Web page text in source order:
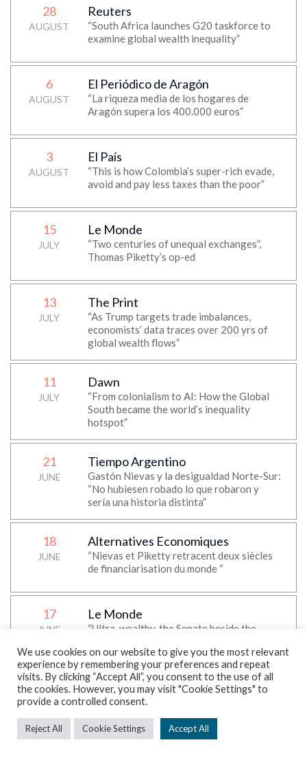
28
AUGUST
Reuters
“South Africa launches G20 taskforce to
examine global wealth inequality”
6
AUGUST
El Periódico de Aragón
“La riqueza media de los hogares de
Aragón supera los 400.000 euros”
3
AUGUST
El País
“This is how Colombia’s super-rich evade,
avoid and pay less taxes than the poor”
15
JULY
Le Monde
“Two centuries of unequal exchanges”,
Thomas Piketty’s op-ed
13
JULY
The Print
“As Trump targets trade imbalances,
economists’ data traces over 200 yrs of
global wealth flows”
11
JULY
Dawn
“From colonialism to AI: How the Global
South became the world’s inequality
hotspot”
21
JUNE
Tiempo Argentino
Gastón Nievas y la desigualdad Norte-Sur:
“No hubiesen robado lo que robaron y
sería una historia distinta”
18
JUNE
Alternatives Economiques
“Nievas et Piketty retracent deux siècles
de financiarisation du monde “
17
JUNE
Le Monde
“Ultra-wealthy, the Senate beside the
17
JUNE
Daily Maverick
“Foreign transfers are now flowing mostly
Inequality Lab report”
We use cookies on our website to give you the most relevant
experience by remembering your preferences and repeat
visits. By clicking “Accept All”, you consent to the use of all
the cookies. However, you may visit "Cookie Settings" to
provide a controlled consent.
Reject All Cookie Settings Accept All